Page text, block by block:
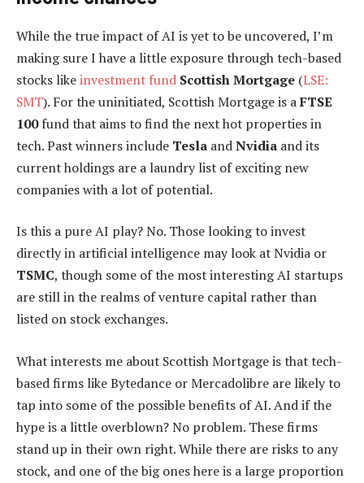
While the true impact of AI is yet to be uncovered, I’m
making sure I have a little exposure through tech-based
stocks likeinvestment fund Scottish Mortgage (LSE:
SMT). For the uninitiated, Scottish Mortgage is aFTSE
100fund that aims to find the next hot properties in
tech. Past winners include Tesla andNvidia and its
current holdings are a laundry list of exciting new
companies with a lot of potential.
Is this a pure AI play? No. Those looking to invest
directly in artificial intelligence may look at Nvidia or
TSMC, though some of the most interesting AI startups
are still in the realms of venture capital rather than
listed on stock exchanges.
What interests me about Scottish Mortgage is that tech-
based firms like Bytedance or Mercadolibre are likely to
tap into some of the possible benefits of AI. And if the
hype is a little overblown? No problem. These firms
stand up in their own right. While there are risks to any
stock, and one of the big ones here is a large proportion